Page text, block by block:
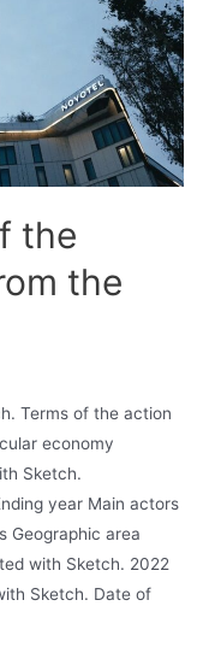
the
the
Terms of the action
economy
Sketch.
year Main actors
Geographic area
with Sketch. 2022
Sketch. Date of